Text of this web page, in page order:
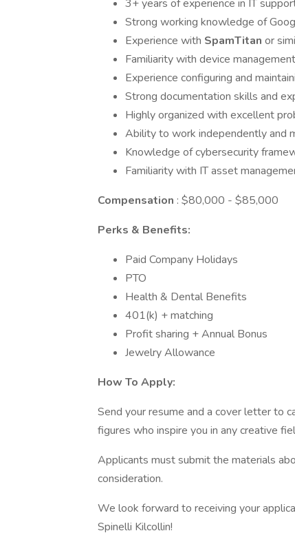
3+ years of experience in IT
Strong working knowledge of
Experience with SpamTitan or
Familiarity with device
Experience configuring and
Strong documentation skills and
Highly organized with excellent
Ability to work independently and
Knowledge of cybersecurity
Familiarity with IT asset
Compensation : $80,000 - $85,000
Perks & Benefits:
Paid Company Holidays
PTO
Health & Dental Benefits
401(k) + matching
Profit sharing + Annual Bonus
Jewelry Allowance
How To Apply:
Send your resume and a cover letter to
figures who inspire you in any creative
Applicants must submit the materials
consideration.
We look forward to receiving your
Spinelli Kilcollin!